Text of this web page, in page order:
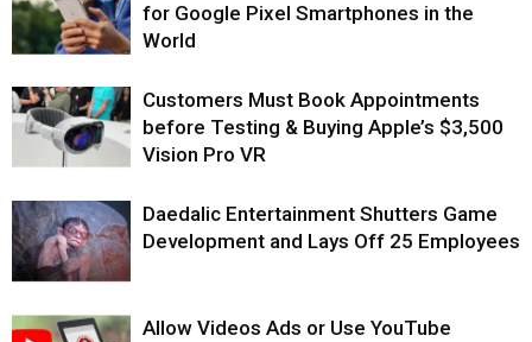
for Google Pixel Smartphones in the
World
Customers Must Book Appointments
before Testing & Buying Apple’s $3,500
Vision Pro VR
Daedalic Entertainment Shutters Game
Development and Lays Off 25 Employees
Allow Videos Ads or Use YouTube